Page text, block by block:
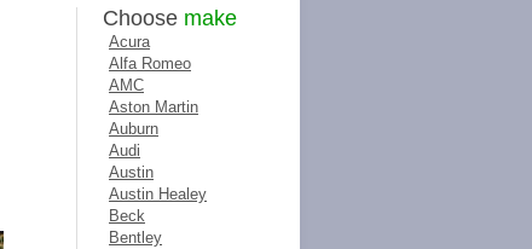
Choose make
Acura
Alfa Romeo
AMC
Aston Martin
Auburn
Audi
Austin
Austin Healey
Beck
Bentley